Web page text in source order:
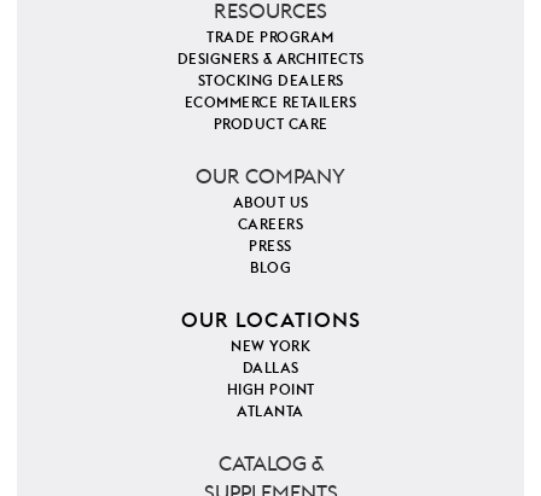
RESOURCES
TRADE PROGRAM
DESIGNERS & ARCHITECTS
STOCKING DEALERS
ECOMMERCE RETAILERS
PRODUCT CARE
OUR COMPANY
ABOUT US
CAREERS
PRESS
BLOG
OUR LOCATIONS
NEW YORK
DALLAS
HIGH POINT
ATLANTA
CATALOG &